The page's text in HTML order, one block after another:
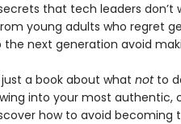
that tech leaders don’t
young adults who regret
next generation avoid
just a book about what not to
into your most authentic,
how to avoid becoming